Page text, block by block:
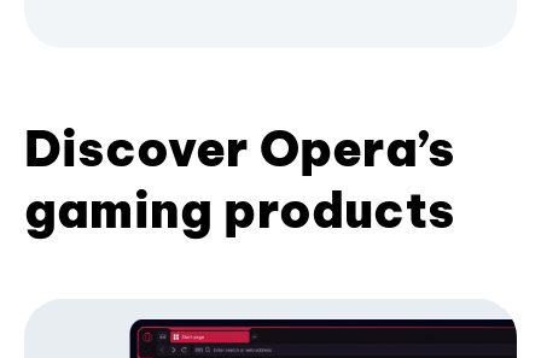
Discover Opera’s
gaming products